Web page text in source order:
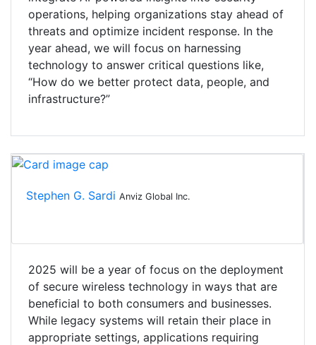
operations, helping organizations stay ahead of
threats and optimize incident response. In the
year ahead, we will focus on harnessing
technology to answer critical questions like,
“How do we better protect data, people, and
infrastructure?”
Stephen G. Sardi Anviz Global Inc.
2025 will be a year of focus on the deployment
of secure wireless technology in ways that are
beneficial to both consumers and businesses.
While legacy systems will retain their place in
appropriate settings, applications requiring